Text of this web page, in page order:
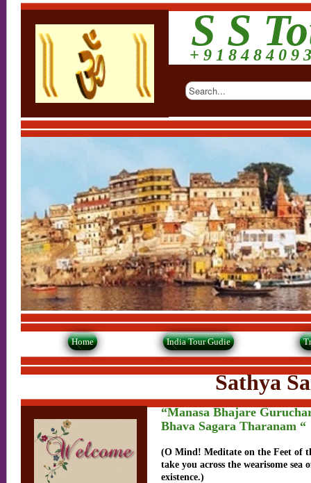
S S
+ 9 1 8 4 8 4 0 9
Home India Tour Gudie
Sathya Sai Baba
“Manasa Bhajare
Bhava Sagara Tharanam “
(O Mind! Meditate on the Feet of
take you across the wearisome sea
existence.)